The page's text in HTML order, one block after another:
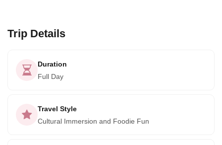
tourism in the region by directly involving the producers.
tourists and give them training. Many families are now
benefiting from these activities in the area.
family that creates artisanal silver jewelry. This immersive
experience offers a unique opportunity to learn about
Trip Details
Duration
Full Day
Travel Style
Cultural Immersion and Foodie Fun